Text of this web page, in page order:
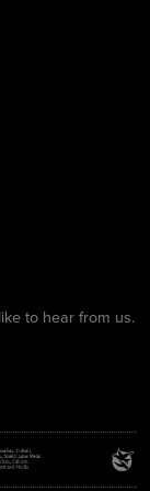
to hear from us.